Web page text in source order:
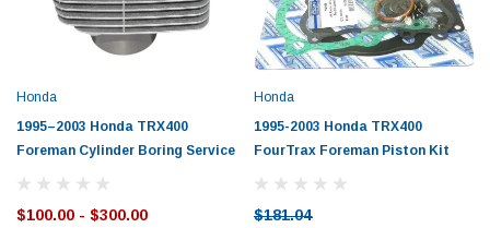
Honda
1995–2003 Honda TRX400
Foreman Cylinder Boring Service
$100.00 - $300.00
Honda
1995-2003 Honda TRX400
FourTrax Foreman Piston Kit
$181.04